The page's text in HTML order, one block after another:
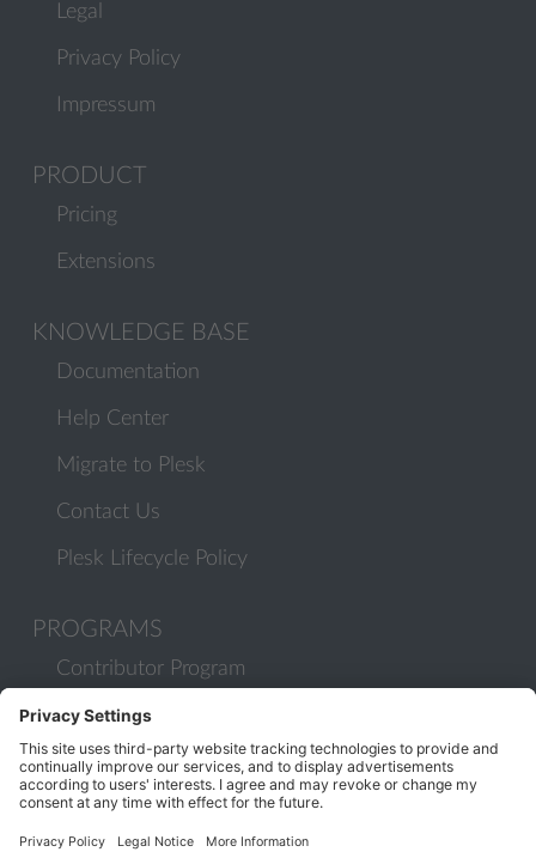
Legal
Privacy Policy
Impressum
PRODUCT
Pricing
Extensions
KNOWLEDGE BASE
Documentation
Help Center
Migrate to Plesk
Contact Us
Plesk Lifecycle Policy
PROGRAMS
Contributor Program
Partner Program
COMMUNITY